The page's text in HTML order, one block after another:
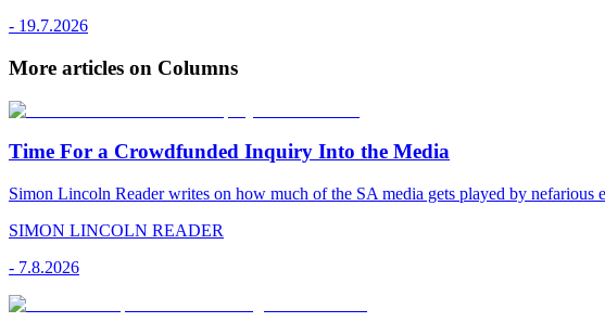
- 19.7.2026
More articles on Columns
Time For a Crowdfunded Inquiry Into the Media
Simon Lincoln Reader writes on how much of the SA media gets played by nefarious
SIMON LINCOLN READER
- 7.8.2026